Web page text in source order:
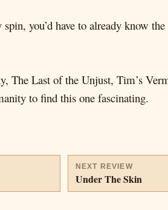
you’d have to already know
The Last of the Unjust, Tim’s
to find this one fascinating.
NEXT REVIEW
Under The Skin